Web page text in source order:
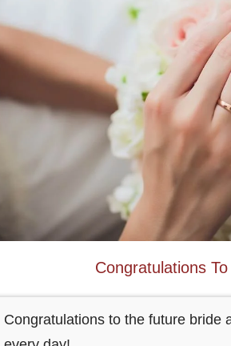
Congratulations
Congratulations to the future bride